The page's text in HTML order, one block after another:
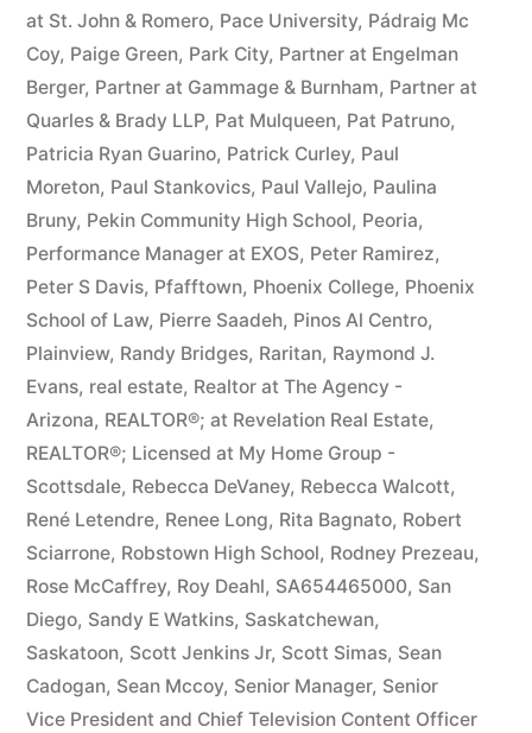
at St. John & Romero, Pace University, Pádraig Mc
Coy, Paige Green, Park City, Partner at Engelman
Berger, Partner at Gammage & Burnham, Partner at
Quarles & Brady LLP, Pat Mulqueen, Pat Patruno,
Patricia Ryan Guarino, Patrick Curley, Paul
Moreton, Paul Stankovics, Paul Vallejo, Paulina
Bruny, Pekin Community High School, Peoria,
Performance Manager at EXOS, Peter Ramirez,
Peter S Davis, Pfafftown, Phoenix College, Phoenix
School of Law, Pierre Saadeh, Pinos Al Centro,
Plainview, Randy Bridges, Raritan, Raymond J.
Evans, real estate, Realtor at The Agency -
Arizona, REALTOR®; at Revelation Real Estate,
REALTOR®; Licensed at My Home Group -
Scottsdale, Rebecca DeVaney, Rebecca Walcott,
René Letendre, Renee Long, Rita Bagnato, Robert
Sciarrone, Robstown High School, Rodney Prezeau,
Rose McCaffrey, Roy Deahl, SA654465000, San
Diego, Sandy E Watkins, Saskatchewan,
Saskatoon, Scott Jenkins Jr, Scott Simas, Sean
Cadogan, Sean Mccoy, Senior Manager, Senior
Vice President and Chief Television Content Officer